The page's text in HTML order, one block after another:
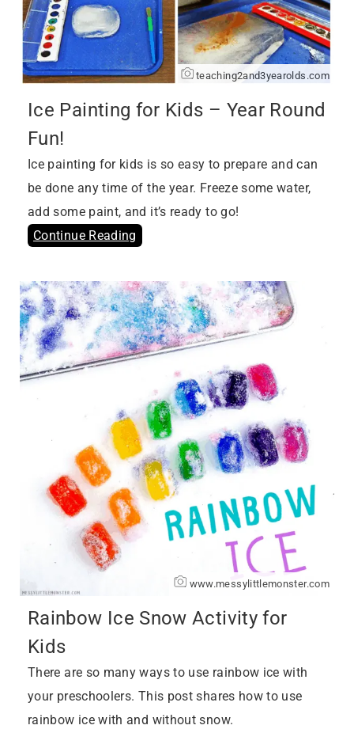
teaching2and3yearolds.com
Ice Painting for Kids – Year Round
Fun!
Ice painting for kids is so easy to prepare and can
be done any time of the year. Freeze some water,
add some paint, and it’s ready to go!
Continue Reading
www.messylittlemonster.com
Rainbow Ice Snow Activity for
Kids
There are so many ways to use rainbow ice with
your preschoolers. This post shares how to use
rainbow ice with and without snow.